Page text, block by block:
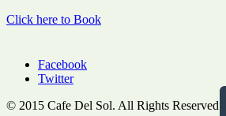
Click here to Book
Facebook
Twitter
© 2015 Cafe Del Sol. All Rights